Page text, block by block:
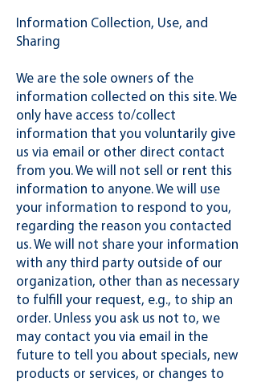
Information Collection, Use, and
Sharing
We are the sole owners of the
information collected on this site. We
only have access to/collect
information that you voluntarily give
us via email or other direct contact
from you. We will not sell or rent this
information to anyone. We will use
your information to respond to you,
regarding the reason you contacted
us. We will not share your information
with any third party outside of our
organization, other than as necessary
to fulfill your request, e.g., to ship an
order. Unless you ask us not to, we
may contact you via email in the
future to tell you about specials, new
products or services, or changes to